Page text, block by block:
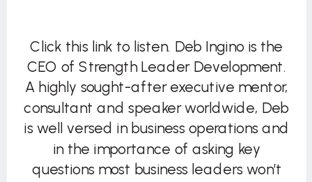
Click this link to listen. Deb Ingino is the
CEO of Strength Leader Development.
A highly sought-after executive mentor,
consultant and speaker worldwide, Deb
is well versed in business operations and
in the importance of asking key
questions most business leaders won’t